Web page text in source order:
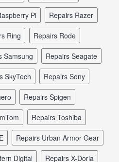
Pi repairs Razer
Ring repairs Rode
Samsung repairs Seagate
SkyTech repairs Sony
repairs Spigen
repairs Toshiba
repairs Urban Armor Gear
Digital repairs X-Doria